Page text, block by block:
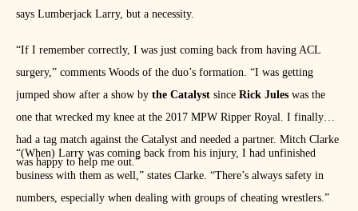
says Lumberjack Larry, but a necessity.
“If I remember correctly, I was just coming back from having ACL
surgery,” comments Woods of the duo’s formation. “I was getting
jumped show after a show by the Catalyst since Rick Jules was the
one that wrecked my knee at the 2017 MPW Ripper Royal. I finally
had a tag match against the Catalyst and needed a partner. Mitch Clarke
was happy to help me out.”
“(When) Larry was coming back from his injury, I had unfinished
business with them as well,” states Clarke. “There’s always safety in
numbers, especially when dealing with groups of cheating wrestlers.”